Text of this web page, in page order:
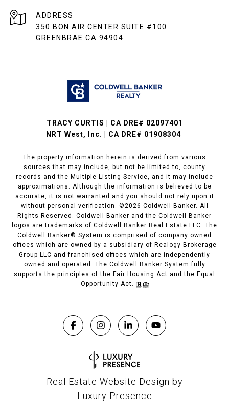
ADDRESS
350 BON AIR CENTER SUITE #100
GREENBRAE CA 94904
TRACY CURTIS | CA DRE# 02097401
NRT West, Inc. | CA DRE# 01908304
The property information herein is derived from various
sources that may include, but not be limited to, county
records and the Multiple Listing Service, and it may include
approximations. Although the information is believed to be
accurate, it is not warranted and you should not rely upon it
without personal verification. ©2026 Coldwell Banker. All
Rights Reserved. Coldwell Banker and the Coldwell Banker
logos are trademarks of Coldwell Banker Real Estate LLC. The
Coldwell Banker® System is comprised of company owned
offices which are owned by a subsidiary of Realogy Brokerage
Group LLC and franchised offices which are independently
owned and operated. The Coldwell Banker System fully
supports the principles of the Fair Housing Act and the Equal
Opportunity Act.
Real Estate Website Design by
Luxury Presence